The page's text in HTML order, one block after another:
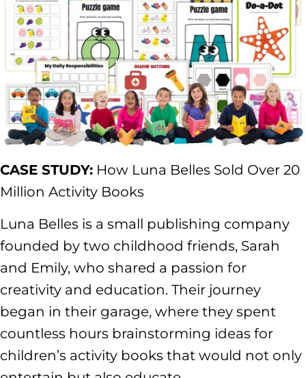
CASE STUDY: How Luna Belles Sold Over 20
Million Activity Books
Luna Belles is a small publishing company
founded by two childhood friends, Sarah
and Emily, who shared a passion for
creativity and education. Their journey
began in their garage, where they spent
countless hours brainstorming ideas for
children’s activity books that would not only